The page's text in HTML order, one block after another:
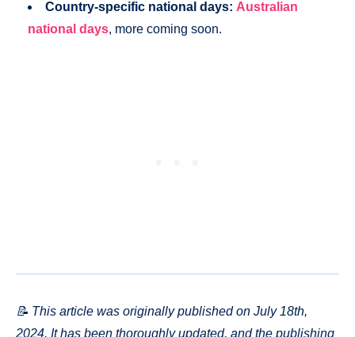
Country-specific national days: Australian
national days, more coming soon.
📝 This article was originally published on July 18th,
2024. It has been thoroughly updated, and the publishing